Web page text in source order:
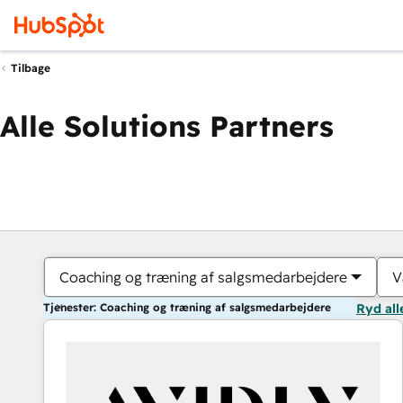
Tilbage
Alle Solutions Partners
Coaching og træning af salgsmedarbejdere
Tjenester: Coaching og træning af salgsmedarbejdere Ryd